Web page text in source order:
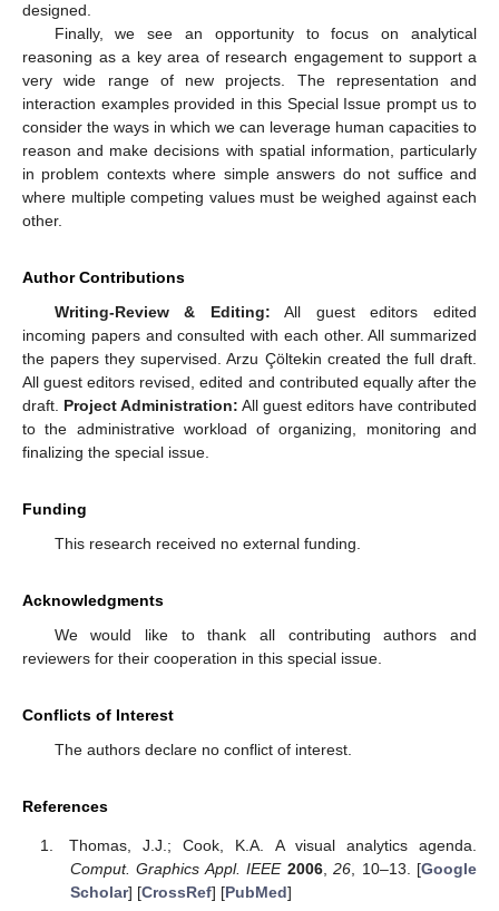
designed.
Finally, we see an opportunity to focus on analytical
reasoning as a key area of research engagement to support a
very wide range of new projects. The representation and
interaction examples provided in this Special Issue prompt us to
consider the ways in which we can leverage human capacities to
reason and make decisions with spatial information, particularly
in problem contexts where simple answers do not suffice and
where multiple competing values must be weighed against each
other.
Author Contributions
Writing-Review & Editing: All guest editors edited
incoming papers and consulted with each other. All summarized
the papers they supervised. Arzu Çöltekin created the full draft.
All guest editors revised, edited and contributed equally after the
draft. Project Administration: All guest editors have contributed
to the administrative workload of organizing, monitoring and
finalizing the special issue.
Funding
This research received no external funding.
Acknowledgments
We would like to thank all contributing authors and
reviewers for their cooperation in this special issue.
Conflicts of Interest
The authors declare no conflict of interest.
References
Thomas, J.J.; Cook, K.A. A visual analytics agenda.
Comput. Graphics Appl. IEEE 2006,26 , 10–13. [Google
Scholar] [CrossRef] [PubMed]